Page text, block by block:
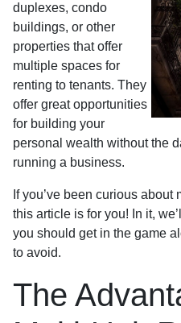
duplexes, condo
buildings, or other
properties that offer
multiple spaces for
renting to tenants. They
offer great opportunities
for building your
personal wealth without the
running a business.
If you’ve been curious
this article is for you! In it,
you should get in the game
to avoid.
The